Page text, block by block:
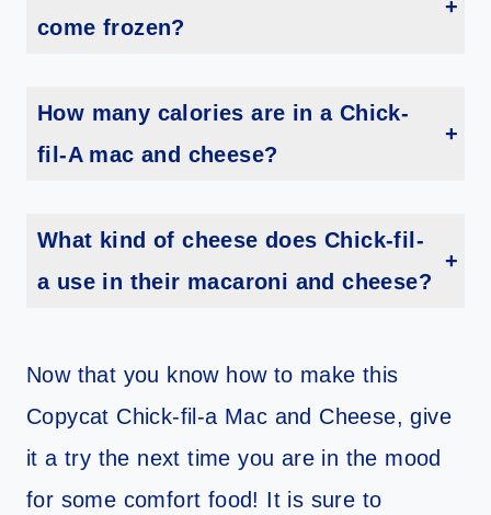
come frozen?
How many calories are in a Chick-
fil-A mac and cheese?
What kind of cheese does Chick-fil-
a use in their macaroni and cheese?
Now that you know how to make this
Copycat Chick-fil-a Mac and Cheese, give
it a try the next time you are in the mood
for some comfort food! It is sure to